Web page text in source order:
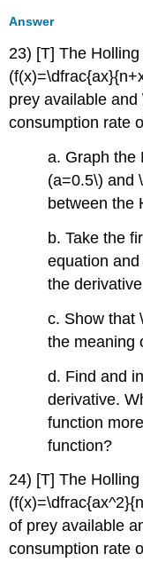
Answer
23) [T] The
prey available
consumption rate
a. Graph the
(a=0.5\) and
between the
b. Take the
equation
the
c. Show that
the meaning
d. Find and
derivative.
function
function?
24) [T] The
of prey available
consumption rate